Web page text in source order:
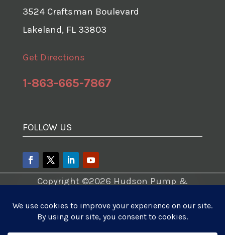
3524 Craftsman Boulevard
Lakeland, FL 33803
Get Directions
1-863-665-7867
FOLLOW US
Copyright ©2026 Hudson Pump &
Machinery Company. All Rights